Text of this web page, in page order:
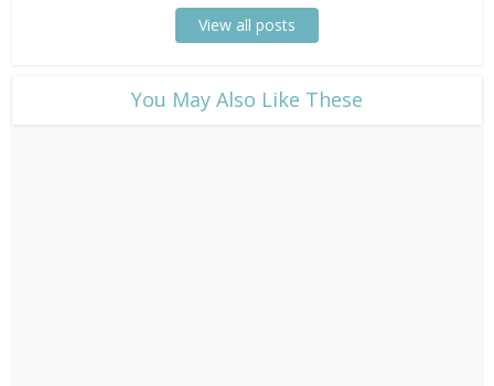
View all posts
​You May Also Like These